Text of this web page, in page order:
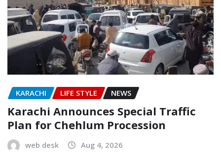
KARACHI LIFE STYLE NEWS
Karachi Announces Special Traffic
Plan for Chehlum Procession
web desk Aug 4, 2026